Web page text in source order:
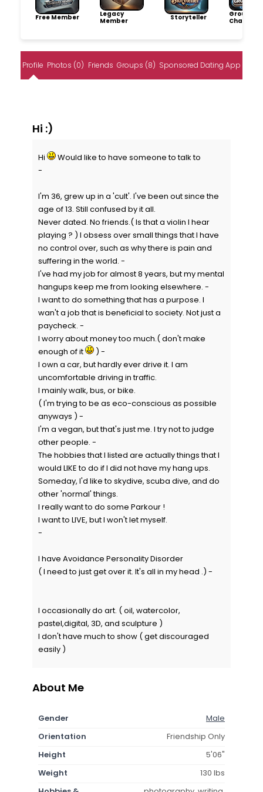
Free Member
Legacy
Member
Storyteller
Group
Champion
Profile Photos (0) Friends Groups (8) Sponsored Dating App
Hi :)
Hi
Would like to have someone to talk to
-
I'm 36, grew up in a 'cult'. I've been out since the
age of 13. Still confused by it all.
Never dated. No friends.( Is that a violin I hear
playing ? ) I obsess over small things that I have
no control over, such as why there is pain and
suffering in the world. -
I've had my job for almost 8 years, but my mental
hangups keep me from looking elsewhere. -
I want to do something that has a purpose. I
wan't a job that is beneficial to society. Not just a
paycheck. -
I worry about money too much.( don't make
enough of it
) -
I own a car, but hardly ever drive it. I am
uncomfortable driving in traffic.
I mainly walk, bus, or bike.
( I'm trying to be as eco-conscious as possible
anyways ) -
I'm a vegan, but that's just me. I try not to judge
other people. -
The hobbies that I listed are actually things that I
would LIKE to do if I did not have my hang ups.
Someday, I'd like to skydive, scuba dive, and do
other 'normal' things.
I really want to do some Parkour !
I want to LIVE, but I won't let myself.
-
I have Avoidance Personality Disorder
( I need to just get over it. It's all in my head .) -
I occasionally do art. ( oil, watercolor,
pastel,digital, 3D, and sculpture )
I don't have much to show ( get discouraged
easily )
About Me
Gender
Male
Orientation
Friendship Only
Height
5'06"
Weight
130 lbs